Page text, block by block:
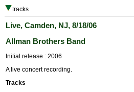
tracks
Live, Camden, NJ, 8/18/06
Allman Brothers Band
Initial release : 2006
A live concert recording.
Tracks